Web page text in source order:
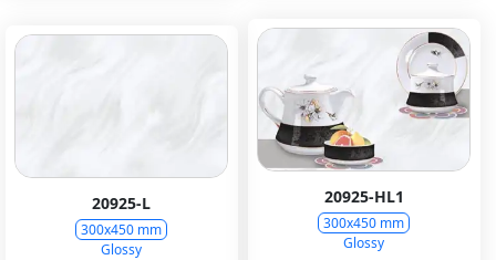
20925-HL1
300x450 mm
Glossy
20925-L
300x450 mm
Glossy